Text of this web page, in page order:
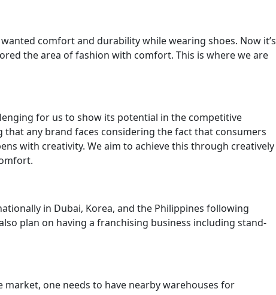
comfort and durability while wearing shoes. Now it’s
the area of fashion with comfort. This is where we are
for us to show its potential in the competitive
that any brand faces considering the fact that consumers
with creativity. We aim to achieve this through creatively
in Dubai, Korea, and the Philippines following
plan on having a franchising business including stand-
market, one needs to have nearby warehouses for